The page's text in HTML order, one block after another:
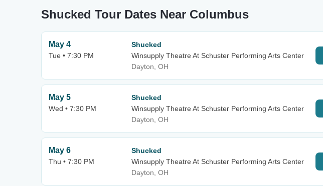
Shucked Tour Dates Near Columbus
May 4
Tue • 7:30 PM
Shucked
Winsupply Theatre At Schuster Performing Arts Center
Dayton, OH
May 5
Wed • 7:30 PM
Shucked
Winsupply Theatre At Schuster Performing Arts Center
Dayton, OH
May 6
Thu • 7:30 PM
Shucked
Winsupply Theatre At Schuster Performing Arts Center
Dayton, OH